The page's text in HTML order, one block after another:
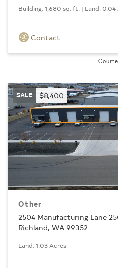
Building: 1,680 sq. ft. | Land: 0.04
Contact
SALE $8,400
Other
2504 Manufacturing Lane
Richland, WA 99352
Land: 1.03 Acres